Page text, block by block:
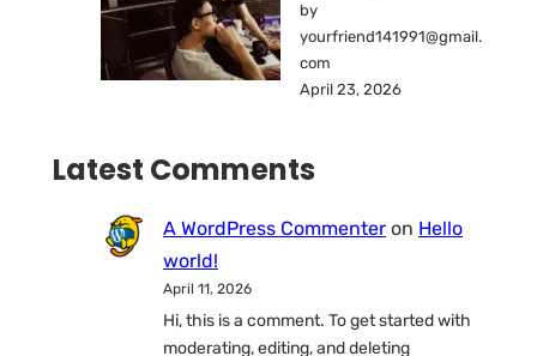
by
yourfriend141991@gmail.
com
April 23, 2026
Latest Comments
A WordPress Commenter on Hello
world!
April 11, 2026
Hi, this is a comment. To get started with
moderating, editing, and deleting